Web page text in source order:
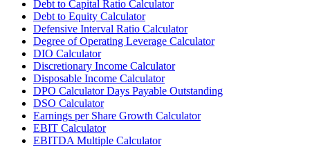
Debt to Capital Ratio Calculator
Debt to Equity Calculator
Defensive Interval Ratio Calculator
Degree of Operating Leverage Calculator
DIO Calculator
Discretionary Income Calculator
Disposable Income Calculator
DPO Calculator Days Payable Outstanding
DSO Calculator
Earnings per Share Growth Calculator
EBIT Calculator
EBITDA Multiple Calculator